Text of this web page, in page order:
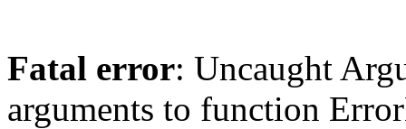
Fatal error: Uncaught
arguments to function